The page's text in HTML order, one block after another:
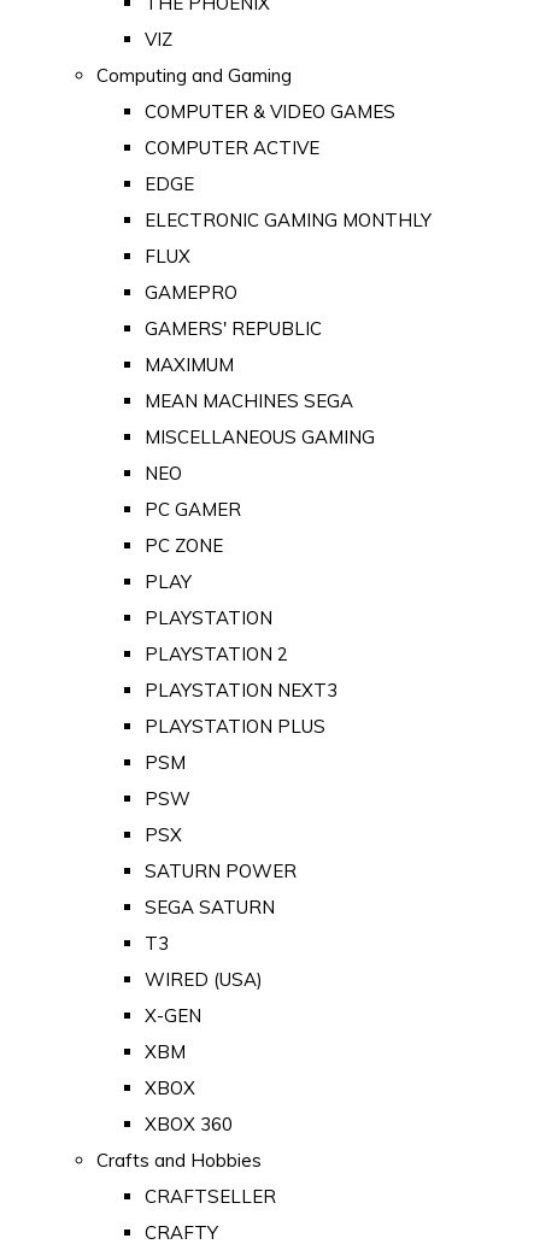
VIZ
Computing and Gaming
COMPUTER & VIDEO GAMES
COMPUTER ACTIVE
EDGE
ELECTRONIC GAMING MONTHLY
FLUX
GAMEPRO
GAMERS' REPUBLIC
MAXIMUM
MEAN MACHINES SEGA
MISCELLANEOUS GAMING
NEO
PC GAMER
PC ZONE
PLAY
PLAYSTATION
PLAYSTATION 2
PLAYSTATION NEXT3
PLAYSTATION PLUS
PSM
PSW
PSX
SATURN POWER
SEGA SATURN
T3
WIRED (USA)
X-GEN
XBM
XBOX
XBOX 360
Crafts and Hobbies
CRAFTSELLER
CRAFTY